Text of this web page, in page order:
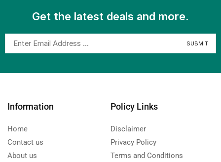
Get the latest deals and more.
Information
Home
Contact us
About us
Policy Links
Disclaimer
Privacy Policy
Terms and Conditions